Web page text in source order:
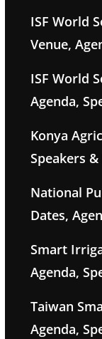
ISF World
Venue,
ISF World
Agenda,
Konya
Speakers
National
Dates,
Smart
Agenda,
Taiwan
Agenda,